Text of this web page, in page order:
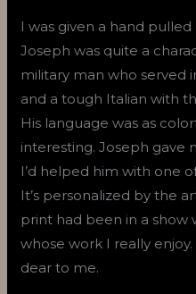
I was given a hand
Joseph was quite a
military man who served
and a tough Italian with
His language was as
interesting. Joseph gave
I’d helped him with one
It’s personalized by the
print had been in a show
whose work I really
dear to me.